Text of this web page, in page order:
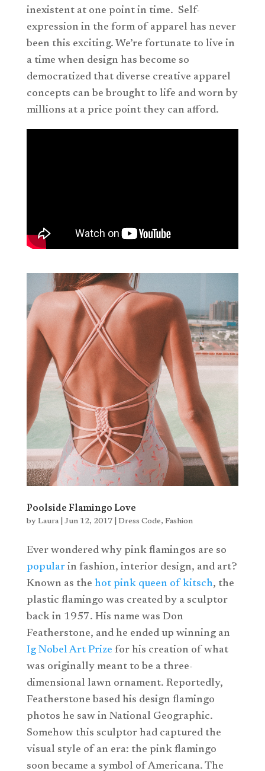
inexistent at one point in time. Self-
expression in the form of apparel has never
been this exciting. We’re fortunate to live in
a time when design has become so
democratized that diverse creative apparel
concepts can be brought to life and worn by
millions at a price point they can afford.
Poolside Flamingo Love
by Laura| Jun 12, 2017| Dress Code, Fashion
Ever wondered why pink flamingos are so
popularin fashion, interior design, and art?
Known as the hot pink queen of kitsch, the
plastic flamingo was created by a sculptor
back in 1957. His name was Don
Featherstone, and he ended up winning an
Ig Nobel Art Prize for his creation of what
was originally meant to be a three-
dimensional lawn ornament. Reportedly,
Featherstone based his design flamingo
photos he saw in National Geographic.
Somehow this sculptor had captured the
visual style of an era: the pink flamingo
soon became a symbol of Americana. The